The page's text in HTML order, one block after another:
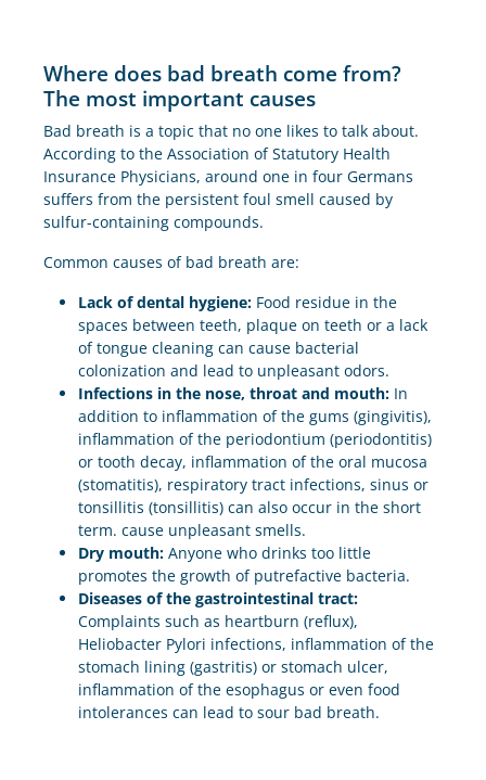
Where does bad breath come from?
The most important causes
Bad breath is a topic that no one likes to talk about.
According to the Association of Statutory Health
Insurance Physicians, around one in four Germans
suffers from the persistent foul smell caused by
sulfur-containing compounds.
Common causes of bad breath are:
Lack of dental hygiene: Food residue in the
spaces between teeth, plaque on teeth or a lack
of tongue cleaning can cause bacterial
colonization and lead to unpleasant odors.
Infections in the nose, throat and mouth: In
addition to inflammation of the gums (gingivitis),
inflammation of the periodontium (periodontitis)
or tooth decay, inflammation of the oral mucosa
(stomatitis), respiratory tract infections, sinus or
tonsillitis (tonsillitis) can also occur in the short
term. cause unpleasant smells.
Dry mouth: Anyone who drinks too little
promotes the growth of putrefactive bacteria.
Diseases of the gastrointestinal tract:
Complaints such as heartburn (reflux),
Heliobacter Pylori infections, inflammation of the
stomach lining (gastritis) or stomach ulcer,
inflammation of the esophagus or even food
intolerances can lead to sour bad breath.